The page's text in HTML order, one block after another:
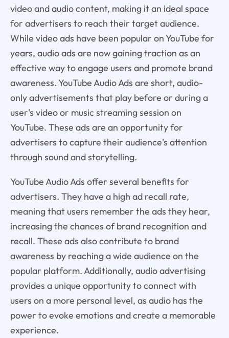
video and audio content, making it an ideal space
for advertisers to reach their target audience.
While video ads have been popular on YouTube for
years, audio ads are now gaining traction as an
effective way to engage users and promote brand
awareness. YouTube Audio Ads are short, audio-
only advertisements that play before or during a
user's video or music streaming session on
YouTube. These ads are an opportunity for
advertisers to capture their audience's attention
through sound and storytelling.
YouTube Audio Ads offer several benefits for
advertisers. They have a high ad recall rate,
meaning that users remember the ads they hear,
increasing the chances of brand recognition and
recall. These ads also contribute to brand
awareness by reaching a wide audience on the
popular platform. Additionally, audio advertising
provides a unique opportunity to connect with
users on a more personal level, as audio has the
power to evoke emotions and create a memorable
experience.